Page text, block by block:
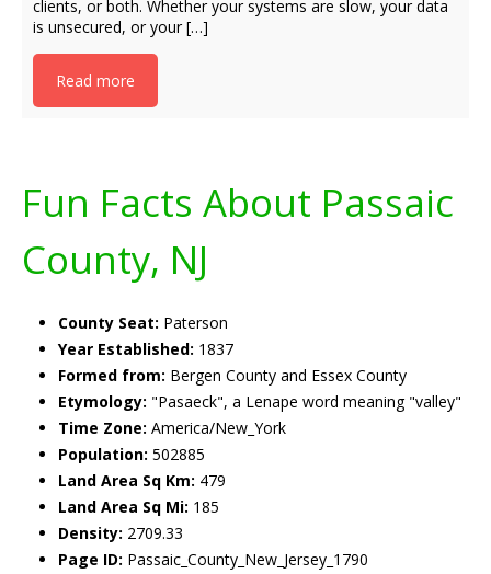
clients, or both. Whether your systems are slow, your data
is unsecured, or your […]
Read more
Fun Facts About Passaic
County, NJ
County Seat: Paterson
Year Established: 1837
Formed from: Bergen County and Essex County
Etymology: "Pasaeck", a Lenape word meaning "valley"
Time Zone: America/New_York
Population: 502885
Land Area Sq Km: 479
Land Area Sq Mi: 185
Density: 2709.33
Page ID: Passaic_County_New_Jersey_1790